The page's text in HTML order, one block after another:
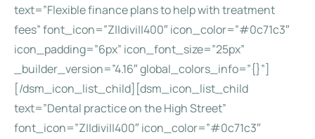
text=”Flexible finance plans to help with treatment
fees” font_icon=”Z||divi||400″ icon_color=”#0c71c3″
icon_padding=”6px” icon_font_size=”25px”
_builder_version=”4.16″ global_colors_info=”{}”]
[/dsm_icon_list_child][dsm_icon_list_child
text=”Dental practice on the High Street”
font_icon=”Z||divi||400″ icon_color=”#0c71c3″